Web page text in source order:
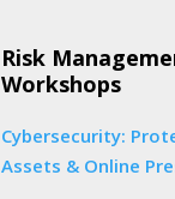
Risk
Workshops
Cybersecurity:
Assets & Online